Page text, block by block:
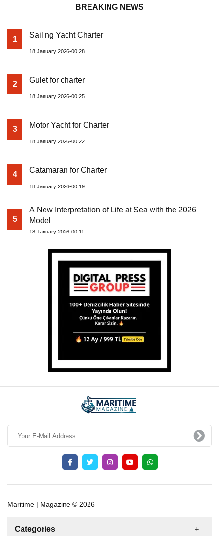
BREAKING NEWS
1 Sailing Yacht Charter
18 January 2026-00:28
2 Gulet for charter
18 January 2026-00:25
3 Motor Yacht for Charter
18 January 2026-00:22
4 Catamaran for Charter
18 January 2026-00:19
5
A New Interpretation of Life at Sea with the 2026
Model
18 January 2026-00:11
Maritime | Magazine © 2026
Categories